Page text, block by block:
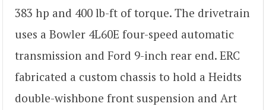
383 hp and 400 lb-ft of torque. The drivetrain
uses a Bowler 4L60E four-speed automatic
transmission and Ford 9-inch rear end. ERC
fabricated a custom chassis to hold a Heidts
double-wishbone front suspension and Art